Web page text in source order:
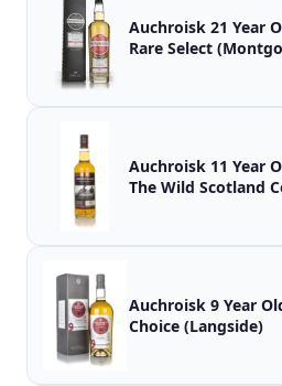
Auchroisk 21 Year
Rare Select
Auchroisk 11 Year
The Wild Scotland
Auchroisk 9 Year Old 2011
Choice (Langside)